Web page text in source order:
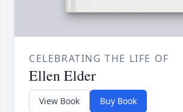
CELEBRATING THE LIFE OF
Ellen Elder
View Book Buy Book